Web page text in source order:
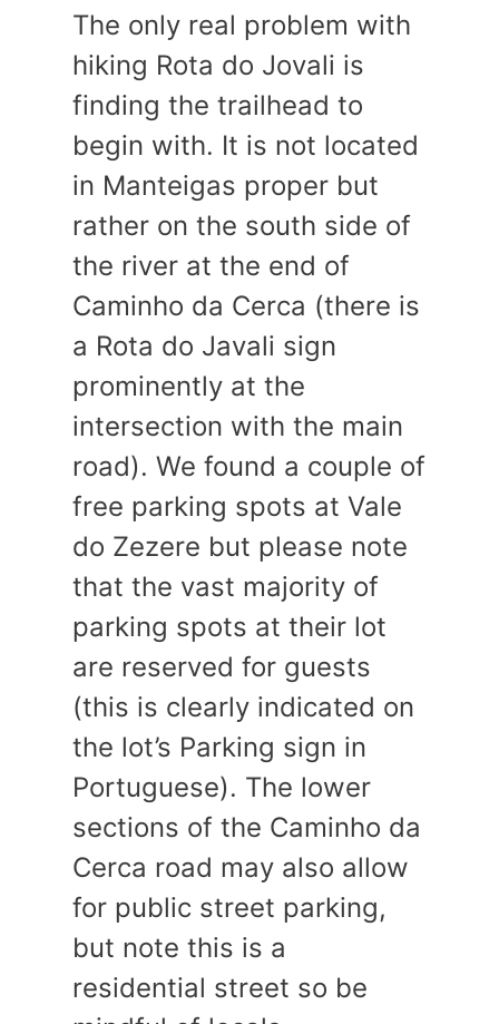
The only real problem with
hiking Rota do Jovali is
finding the trailhead to
begin with. It is not located
in Manteigas proper but
rather on the south side of
the river at the end of
Caminho da Cerca (there is
a Rota do Javali sign
prominently at the
intersection with the main
road). We found a couple of
free parking spots at Vale
do Zezere but please note
that the vast majority of
parking spots at their lot
are reserved for guests
(this is clearly indicated on
the lot’s Parking sign in
Portuguese). The lower
sections of the Caminho da
Cerca road may also allow
for public street parking,
but note this is a
residential street so be